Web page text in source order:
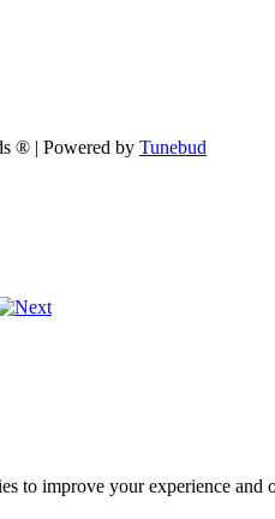
® | Powered by Tunebud
to improve your experience